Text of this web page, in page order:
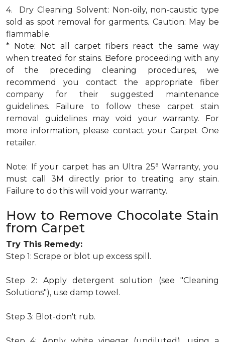
4. Dry Cleaning Solvent: Non-oily, non-caustic type
sold as spot removal for garments. Caution: May be
flammable.
* Note: Not all carpet fibers react the same way
when treated for stains. Before proceeding with any
of the preceding cleaning procedures, we
recommend you contact the appropriate fiber
company for their suggested maintenance
guidelines. Failure to follow these carpet stain
removal guidelines may void your warranty. For
more information, please contact your Carpet One
retailer.
Note: If your carpet has an Ultra 25a Warranty, you
must call 3M directly prior to treating any stain.
Failure to do this will void your warranty.
How to Remove Chocolate Stain
from Carpet
Try This Remedy:
Step 1: Scrape or blot up excess spill.
Step 2: Apply detergent solution (see "Cleaning
Solutions"), use damp towel.
Step 3: Blot-don't rub.